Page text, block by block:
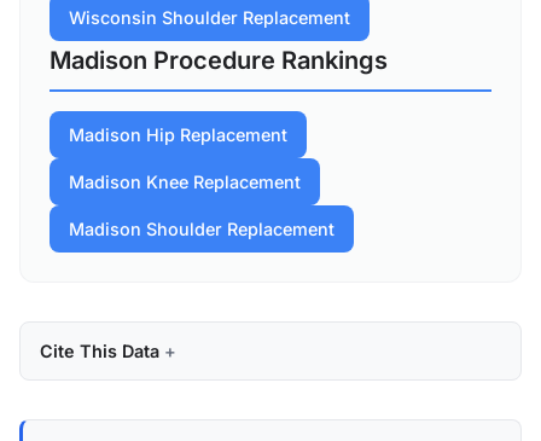
Wisconsin Shoulder Replacement
Madison Procedure Rankings
Madison Hip Replacement
Madison Knee Replacement
Madison Shoulder Replacement
Cite This Data